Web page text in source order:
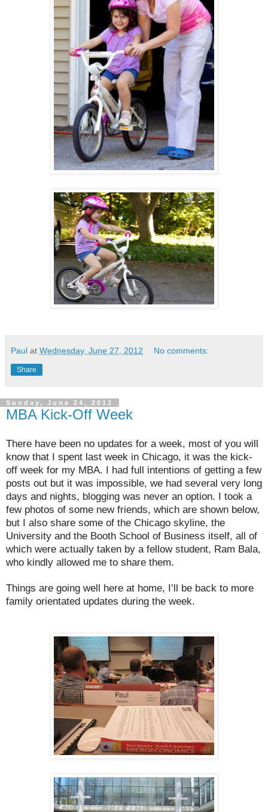
Paul at Wednesday, June 27, 2012 No comments:
Share
Sunday, June 24, 2012
MBA Kick-Off Week
There have been no updates for a week, most of you will
know that I spent last week in Chicago, it was the kick-
off week for my MBA. I had full intentions of getting a few
posts out but it was impossible, we had several very long
days and nights, blogging was never an option. I took a
few photos of some new friends, which are shown below,
but I also share some of the Chicago skyline, the
University and the Booth School of Business itself, all of
which were actually taken by a fellow student, Ram Bala,
who kindly allowed me to share them.
Things are going well here at home, I’ll be back to more
family orientated updates during the week.